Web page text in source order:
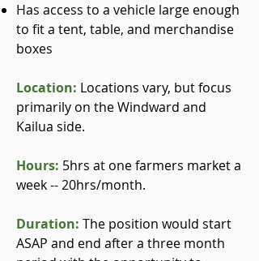
Has access to a vehicle large enough
to fit a tent, table, and merchandise
boxes
Location: Locations vary, but focus
primarily on the Windward and
Kailua side.
Hours: 5hrs at one farmers market a
week -- 20hrs/month.
Duration: The position would start
ASAP and end after a three month